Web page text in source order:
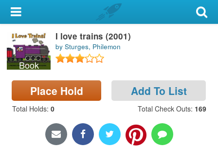
My Account
Library Card
Sign In
Search
Locations & Hours
Book
I love trains (2001)
by Sturges, Philemon
Place Hold Add To List
Total Holds: 0 Total Check Outs: 169